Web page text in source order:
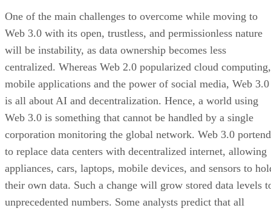
One of the main challenges to overcome while moving to
Web 3.0 with its open, trustless, and permissionless nature
will be instability, as data ownership becomes less
centralized. Whereas Web 2.0 popularized cloud computing,
mobile applications and the power of social media, Web 3.0
is all about AI and decentralization. Hence, a world using
Web 3.0 is something that cannot be handled by a single
corporation monitoring the global network. Web 3.0
to replace data centers with decentralized internet, allowing
appliances, cars, laptops, mobile devices, and sensors to
their own data. Such a change will grow stored data levels
unprecedented numbers. Some analysts predict that all